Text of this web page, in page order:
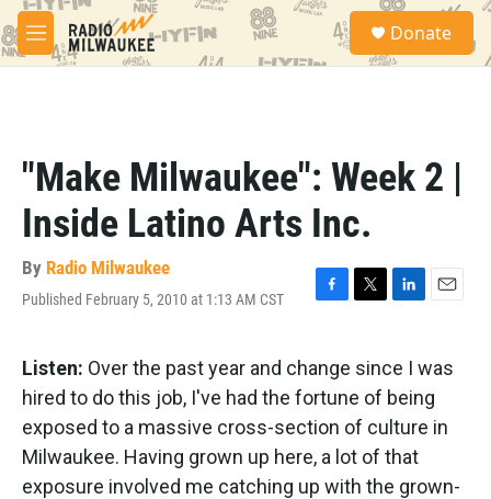
Skip to main content
M
e
S
a
Donate
"Make Milwaukee": Week 2 |
Inside Latino Arts Inc.
By Radio Milwaukee
Published February 5, 2010 at 1:13 AM CST
F
e
b
o
o
k
T
t
t
e
r
L
k
e
d
I
n
E
i
l
Listen: Over the past year and change since I was
hired to do this job, I've had the fortune of being
exposed to a massive cross-section of culture in
Milwaukee. Having grown up here, a lot of that
exposure involved me catching up with the grown-